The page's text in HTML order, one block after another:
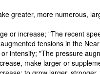
greater, more numerous,
or increase; "The recent
tensions in the
intensify; "The pressure
make larger or